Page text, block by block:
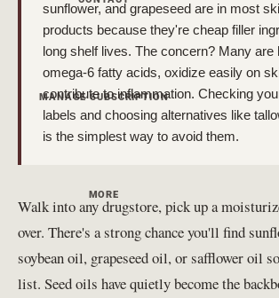
MANAGE SUBSCRIPTION
MORE
sunflower, and grapeseed are in most
products because they're cheap filler
long shelf lives. The concern? Many are
omega-6 fatty acids, oxidize easily on
contribute to inflammation. Checking
labels and choosing alternatives like
is the simplest way to avoid them.
Walk into any drugstore, pick up a
over. There's a strong chance you'll find
soybean oil, grapeseed oil, or safflower oil
list. Seed oils have quietly become the